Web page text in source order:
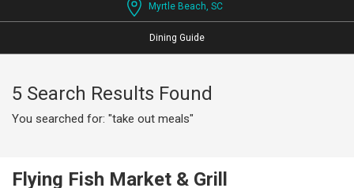
Myrtle Beach, SC
Dining Guide
5 Search Results Found
You searched for: "take out meals"
Flying Fish Market & Grill